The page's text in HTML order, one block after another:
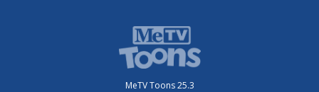
MeTV Toons 25.3